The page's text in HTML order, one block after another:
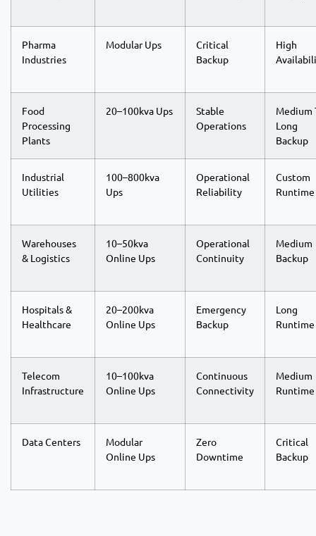
Pharma
Industries
Modular Ups
Critical
Backup
High
Food
Processing
Plants
20–100kva Ups
Stable
Operations
Medium
Long
Backup
Industrial
Utilities
100–800kva
Ups
Operational
Reliability
Custom
Runtime
Warehouses
& Logistics
10–50kva
Online Ups
Operational
Continuity
Medium
Backup
Hospitals &
Healthcare
20–200kva
Online Ups
Emergency
Backup
Long
Runtime
Telecom
Infrastructure
10–100kva
Online Ups
Continuous
Connectivity
Medium
Runtime
Data Centers
Modular
Online Ups
Zero
Downtime
Critical
Backup